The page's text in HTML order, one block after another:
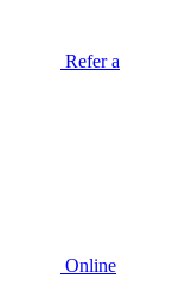
Refer a
Online